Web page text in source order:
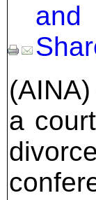
a